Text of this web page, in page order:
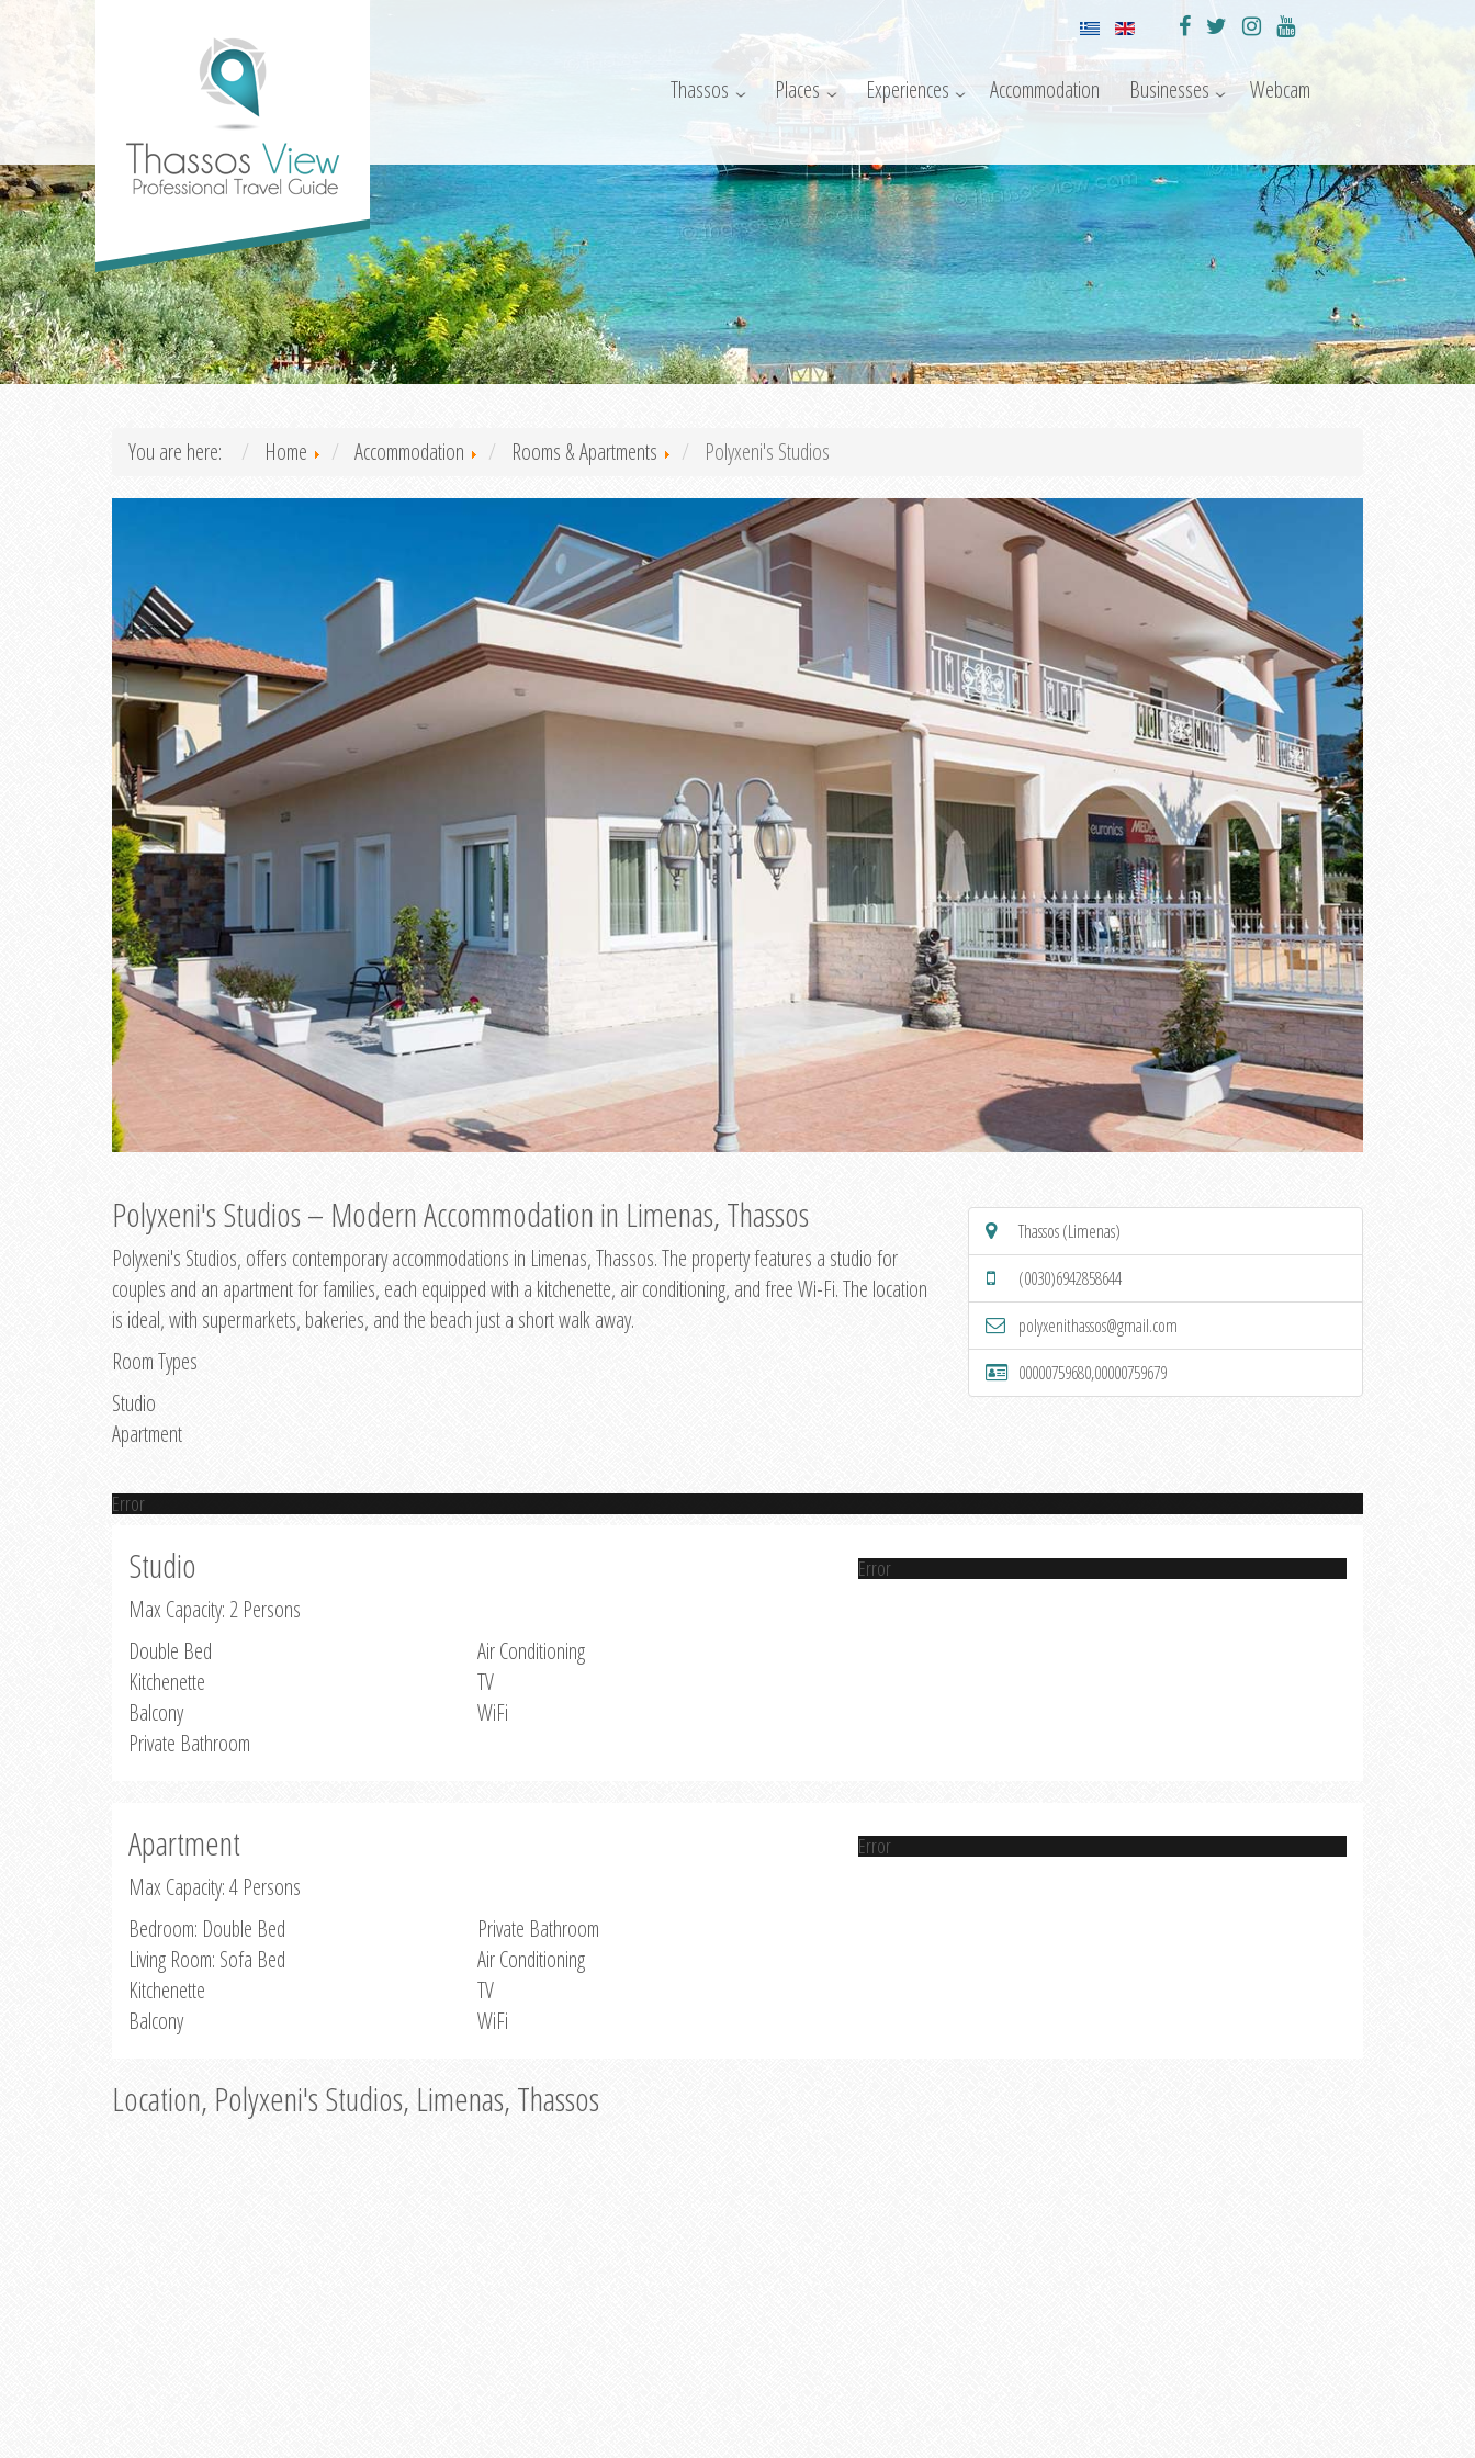
Thassos Places Experiences Accommodation Businesses Webcam
You are here: Home Accommodation Rooms & Apartments Polyxeni's Studios
Polyxeni's Studios – Modern Accommodation in Limenas, Thassos
Polyxeni's Studios, offers contemporary accommodations in Limenas, Thassos. The property features a studio for
couples and an apartment for families, each equipped with a kitchenette, air conditioning, and free Wi-Fi. The location
is ideal, with supermarkets, bakeries, and the beach just a short walk away.
Room Types
Studio
Apartment
Thassos (Limenas)
(0030)6942858644
polyxenithassos@gmail.com
00000759680,00000759679
Error
Studio
Max Capacity: 2 Persons
Double Bed
Kitchenette
Balcony
Private Bathroom
Air Conditioning
TV
WiFi
Error
Apartment
Max Capacity: 4 Persons
Bedroom: Double Bed
Living Room: Sofa Bed
Kitchenette
Balcony
Private Bathroom
Air Conditioning
TV
WiFi
Error
Location, Polyxeni's Studios, Limenas, Thassos